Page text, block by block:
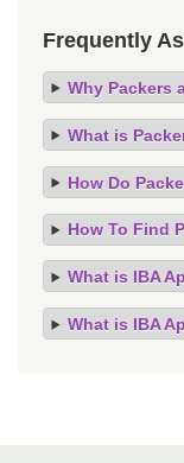
Frequently
Why Packers
What is
How Do
How To Find
What is IBA
What is IBA